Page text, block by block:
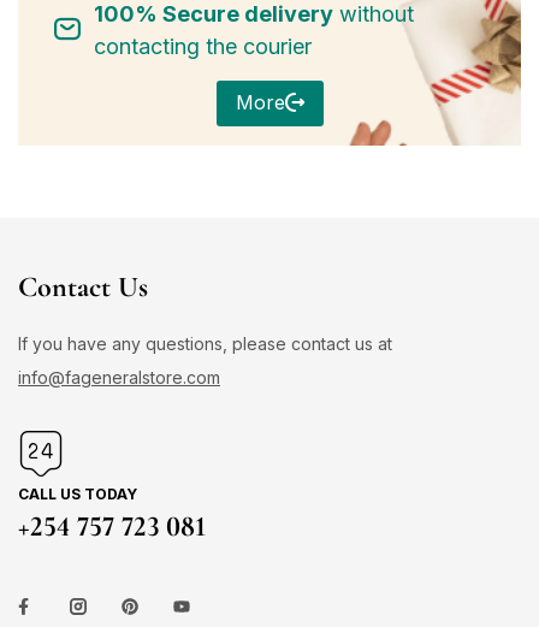
100% Secure deliverywithout
contacting the courier
More
Contact Us
If you have any questions, please contact us at
info@fageneralstore.com
CALL US TODAY
+254 757 723 081